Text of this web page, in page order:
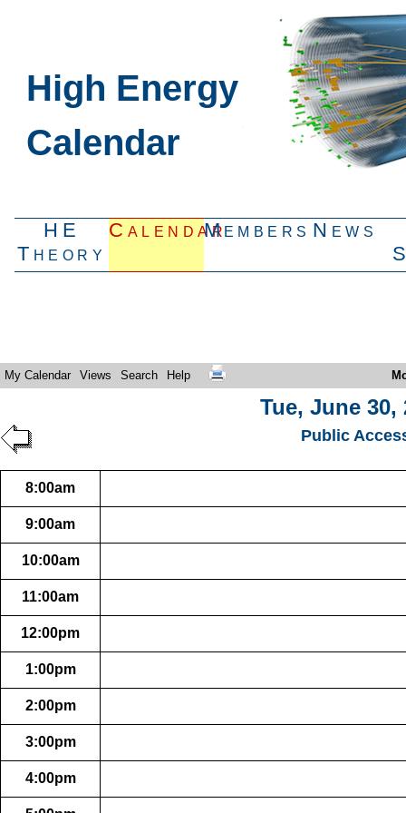
High Energy
Calendar
HE
Theory
CalendarMembers News
My Calendar Views Search Help
Tue, June 30,
Public
8:00am
9:00am
10:00am
11:00am
12:00pm
1:00pm
2:00pm
3:00pm
4:00pm